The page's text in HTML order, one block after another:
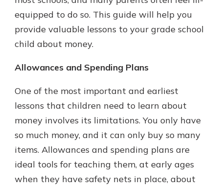
Be Ready to Go
Make secure purchases in store or
online, and easily add your debit
card to your mobile digital wallet.
You may even be able to show your
school spirit.
mortgage help.
Schedule Appointment
equipped to do so. This guide will help you
provide valuable lessons to your grade school
child about money.
Allowances and Spending Plans
One of the most important and earliest
lessons that children need to learn about
money involves its limitations. You only have
so much money, and it can only buy so many
items. Allowances and spending plans are
ideal tools for teaching them, at early ages
when they have safety nets in place, about